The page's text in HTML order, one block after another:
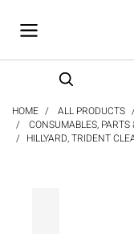
HOME ALL PRODUCTS
CONSUMABLES, PARTS
HILLYARD, TRIDENT